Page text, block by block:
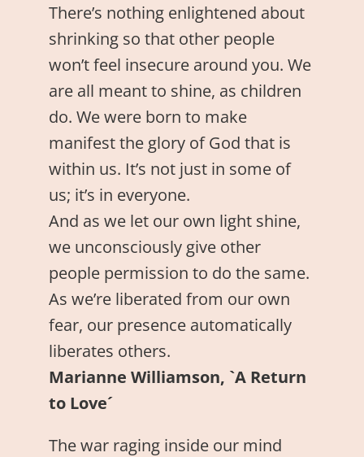
There’s nothing enlightened about
shrinking so that other people
won’t feel insecure around you. We
are all meant to shine, as children
do. We were born to make
manifest the glory of God that is
within us. It’s not just in some of
us; it’s in everyone.
And as we let our own light shine,
we unconsciously give other
people permission to do the same.
As we’re liberated from our own
fear, our presence automatically
liberates others.
Marianne Williamson, `A Return
to Love´
The war raging inside our mind